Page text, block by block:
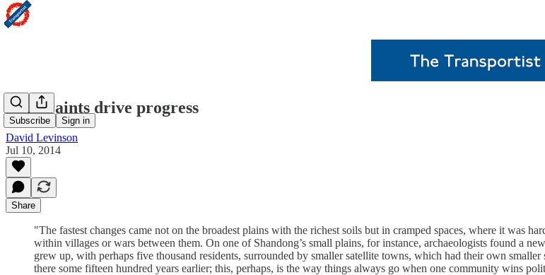
Subscribe Sign in
Constraints drive progress
David Levinson
Jul 10, 2014
Share
"The fastest changes came not on the broadest plains with the richest soils but in cramped spaces, where it was
within villages or wars between them. On one of Shandong’s small plains, for instance, archaeologists found a
grew up, with perhaps five thousand residents, surrounded by smaller satellite towns, which had their own
there some fifteen hundred years earlier; this, perhaps, is the way things always go when one community wins